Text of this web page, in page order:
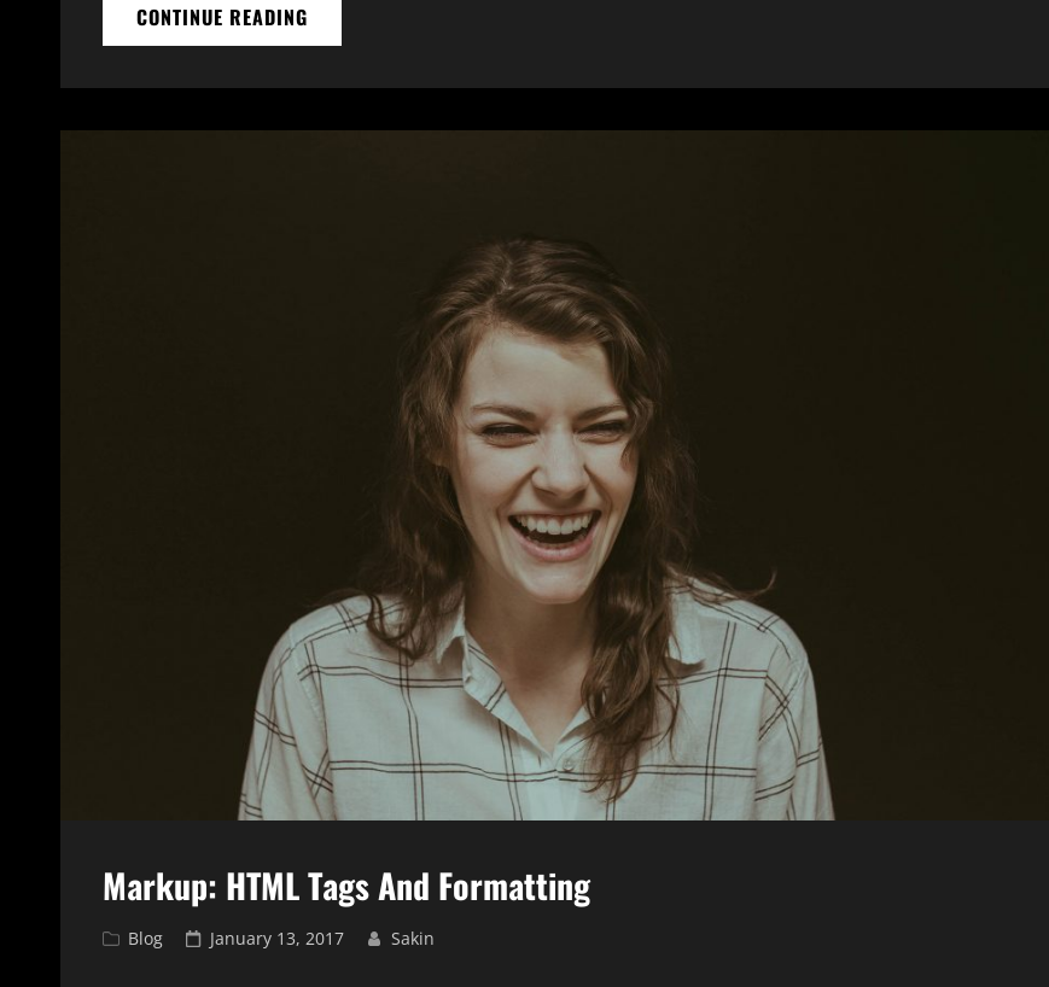
CONTINUE READING
IMAGE
Markup: HTML Tags And Formatting
Cat
Blog
Posted
January 13, 2017 Sakin